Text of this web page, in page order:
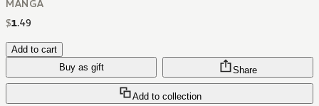
MANGA
$1.49
Add to cart
Buy as gift
Add to collection
Share